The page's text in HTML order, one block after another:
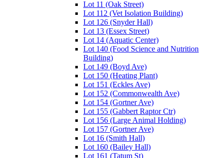
Lot 11 (Oak Street)
Lot 112 (Vet Isolation Building)
Lot 126 (Snyder Hall)
Lot 13 (Essex Street)
Lot 14 (Aquatic Center)
Lot 140 (Food Science and Nutrition
Building)
Lot 149 (Boyd Ave)
Lot 150 (Heating Plant)
Lot 151 (Eckles Ave)
Lot 152 (Commonwealth Ave)
Lot 154 (Gortner Ave)
Lot 155 (Gabbert Raptor Ctr)
Lot 156 (Large Animal Holding)
Lot 157 (Gortner Ave)
Lot 16 (Smith Hall)
Lot 160 (Bailey Hall)
Lot 161 (Tatum St)